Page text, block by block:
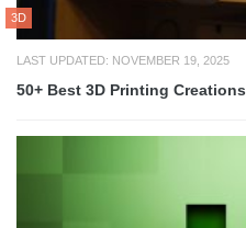
3D
LAST UPDATED: NOVEMBER 19, 2025
50+ Best 3D Printing Creations